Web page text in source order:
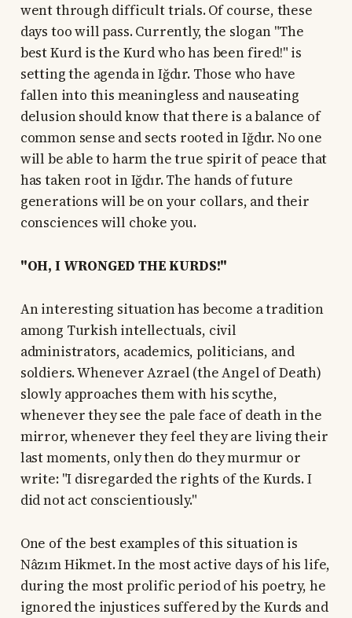
went through difficult trials. Of course, these
days too will pass. Currently, the slogan "The
best Kurd is the Kurd who has been fired!" is
setting the agenda in Iğdır. Those who have
fallen into this meaningless and nauseating
delusion should know that there is a balance of
common sense and sects rooted in Iğdır. No one
will be able to harm the true spirit of peace that
has taken root in Iğdır. The hands of future
generations will be on your collars, and their
consciences will choke you.
"OH, I WRONGED THE KURDS!"
An interesting situation has become a tradition
among Turkish intellectuals, civil
administrators, academics, politicians, and
soldiers. Whenever Azrael (the Angel of Death)
slowly approaches them with his scythe,
whenever they see the pale face of death in the
mirror, whenever they feel they are living their
last moments, only then do they murmur or
write: "I disregarded the rights of the Kurds. I
did not act conscientiously."
One of the best examples of this situation is
Nâzım Hikmet. In the most active days of his life,
during the most prolific period of his poetry, he
ignored the injustices suffered by the Kurds and